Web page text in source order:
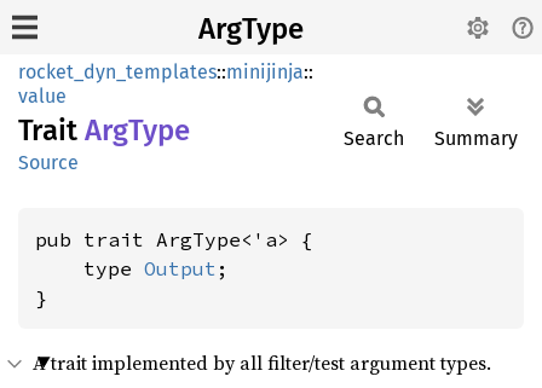
ArgType
rocket_dyn_templates::minijinja::
value
Trait ArgType
Source
Search Summary
pub trait ArgType<'a> {
    type
Output ;
}
A trait implemented by all filter/test argument types.